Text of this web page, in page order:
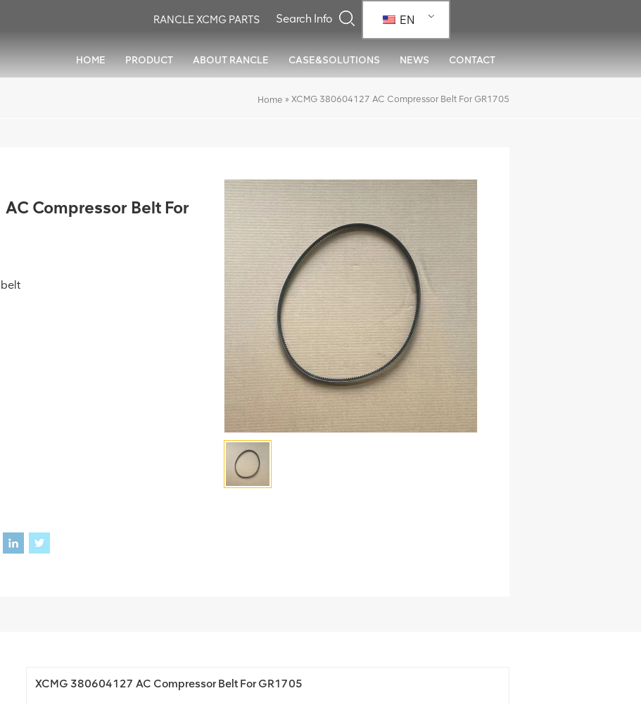
EN
RANCLE XCMG PARTS
HOME PRODUCT ABOUT RANCLE CASE&SOLUTIONS NEWS CONTACT
Home » XCMG 380604127 AC Compressor Belt For GR1705
Compressor Belt For
XCMG 380604127 AC Compressor Belt For GR1705